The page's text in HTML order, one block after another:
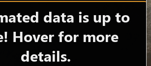
data is up to
Hover for more
details.